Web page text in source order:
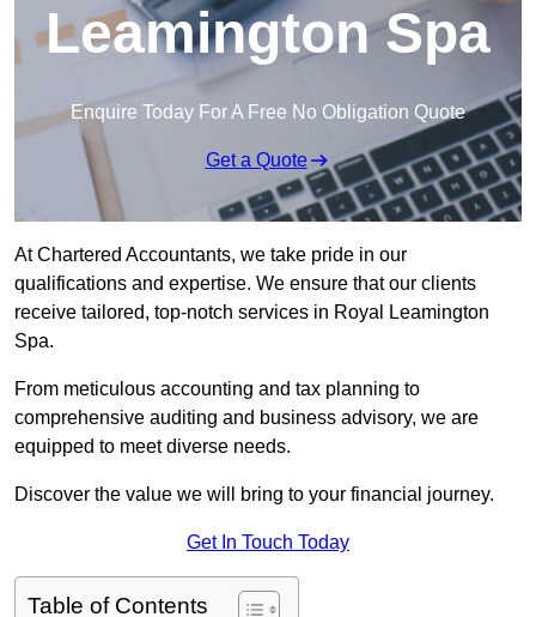
Leamington Spa
Enquire Today For A Free No Obligation Quote
Get a Quote
At Chartered Accountants, we take pride in our
qualifications and expertise. We ensure that our clients
receive tailored, top-notch services in Royal Leamington
Spa.
From meticulous accounting and tax planning to
comprehensive auditing and business advisory, we are
equipped to meet diverse needs.
Discover the value we will bring to your financial journey.
Get In Touch Today
Table of Contents